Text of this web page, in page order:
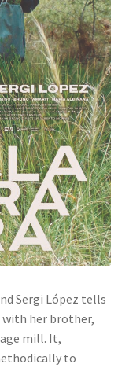
Sergi López tells
with her brother,
mill. It,
to